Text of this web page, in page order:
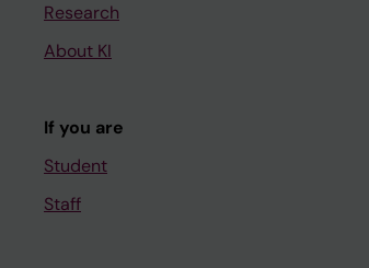
Research
About KI
If you are
Student
Staff